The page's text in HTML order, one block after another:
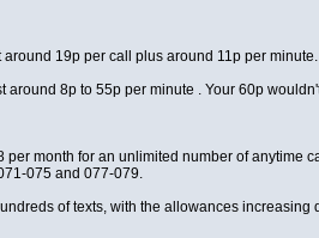
19p per call plus around 11p per
8p to 55p per minute . Your 60p
month for an unlimited number of anytime
075 and 077-079.
of texts, with the allowances